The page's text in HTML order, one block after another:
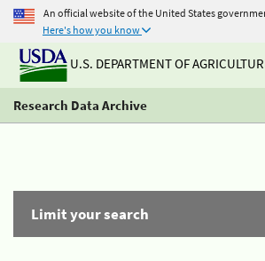
An official website of the United States
Here's how you know
U.S. DEPARTMENT OF
Research Data Archive
Limit your search